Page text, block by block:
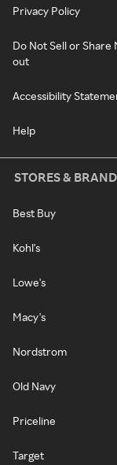
Privacy Policy
Do Not Sell or
out
Accessibility
Help
STORES &
Best Buy
Kohl's
Lowe's
Macy's
Nordstrom
Old Navy
Priceline
Target